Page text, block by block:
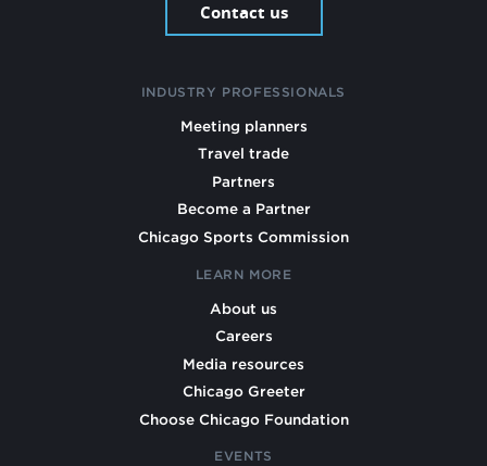
Contact us
INDUSTRY PROFESSIONALS
Meeting planners
Travel trade
Partners
Become a Partner
Chicago Sports Commission
LEARN MORE
About us
Careers
Media resources
Chicago Greeter
Choose Chicago Foundation
EVENTS